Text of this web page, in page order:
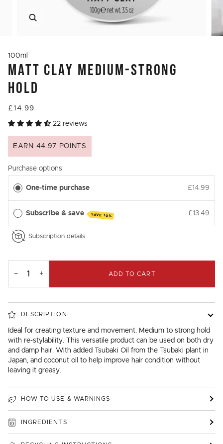
100ml
MATT CLAY MEDIUM-STRONG
HOLD
£14.99
22 reviews
EARN 44.97 POINTS
Purchase options
One-time purchase £14.99
Subscribe & save SAVE 10% £13.49
Subscription details
− + ADD TO CART
DESCRIPTION
Ideal for creating texture and movement. Medium to strong hold
with re-stylability. This versatile product can be used on both dry
and damp hair. With added Tsubaki Oil from the Tsubaki plant in
Japan, and coconut oil to help improve hair condition without
leaving it greasy.
HOW TO USE & WARNINGS
INGREDIENTS